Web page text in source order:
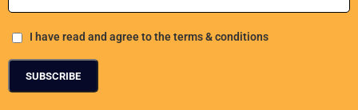
I have read and agree to the terms & conditions